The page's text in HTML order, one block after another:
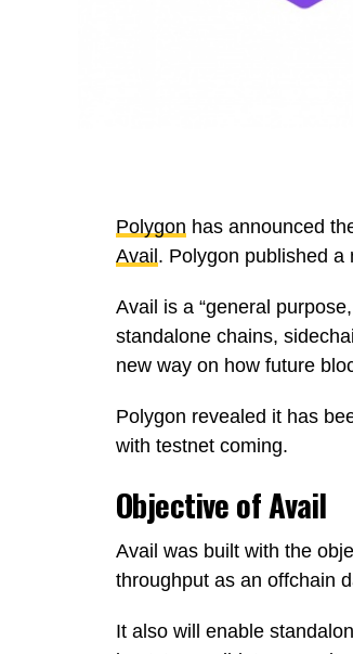
Polygon has announced
Avail . Polygon published a
Avail is a “general
standalone chains,
new way on how future
Polygon revealed it has
with testnet coming.
Objective of Avail
Avail was built with the
throughput as an offchain
It also will enable